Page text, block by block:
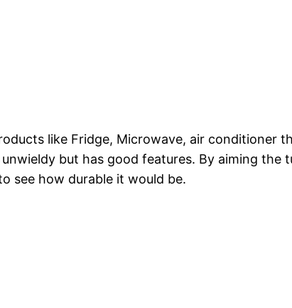
like Fridge, Microwave, air conditioner
unwieldy but has good features. By aiming
see how durable it would be.